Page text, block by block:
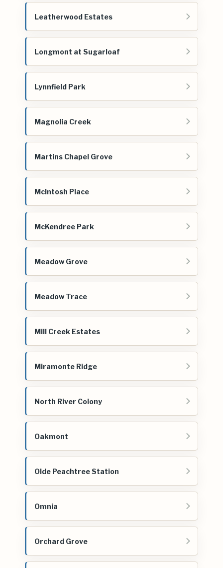
Leatherwood Estates
Longmont at Sugarloaf
Lynnfield Park
Magnolia Creek
Martins Chapel Grove
McIntosh Place
McKendree Park
Meadow Grove
Meadow Trace
Mill Creek Estates
Miramonte Ridge
North River Colony
Oakmont
Olde Peachtree Station
Omnia
Orchard Grove